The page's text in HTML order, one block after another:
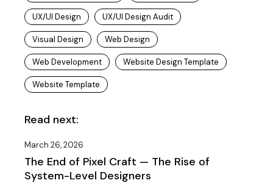
UX/UI Design UX/UI Design Audit
Visual Design Web Design
Web Development Website Design Template
Website Template
Read next:
March 26, 2026
The End of Pixel Craft — The Rise of
System-Level Designers